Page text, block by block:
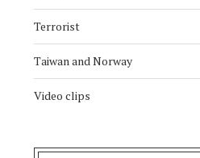
Terrorist
Taiwan and Norway
Video clips